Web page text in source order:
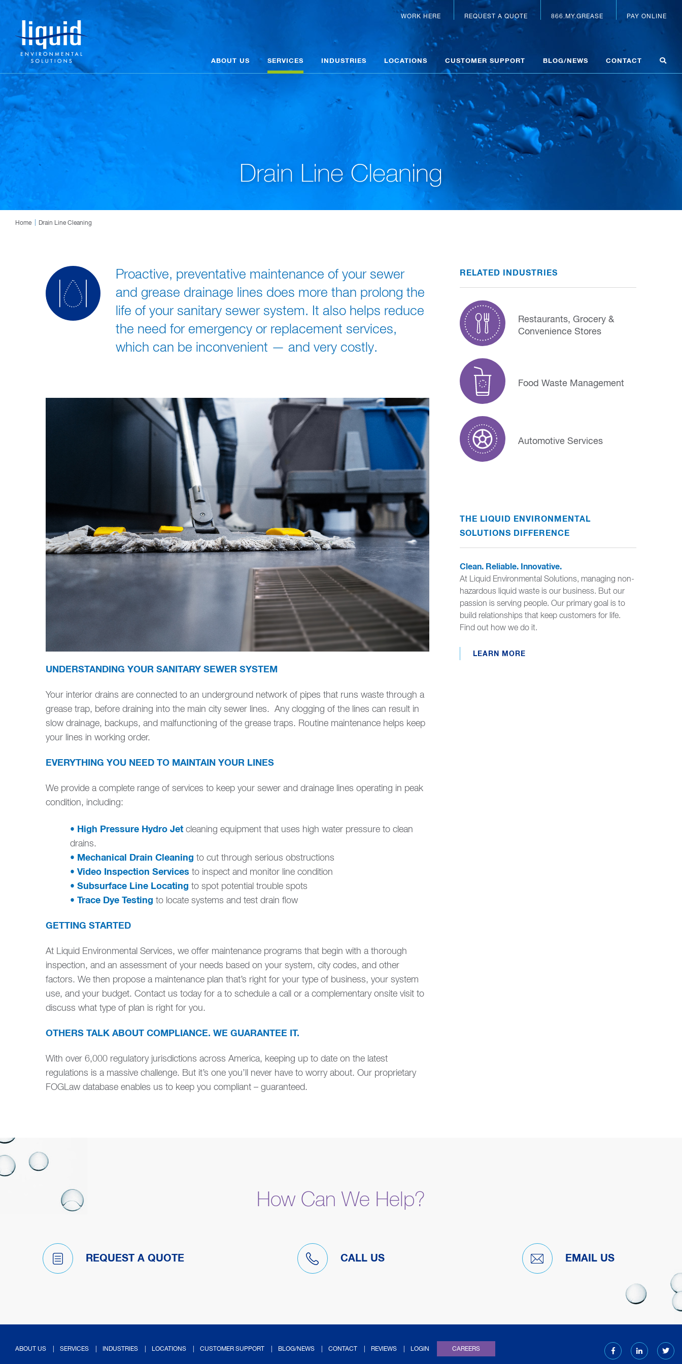
WORK HERE REQUEST A QUOTE 866.MY.GREASE PAY ONLINE
ABOUT US SERVICES INDUSTRIES LOCATIONS CUSTOMER SUPPORT BLOG/NEWS CONTACT
Drain Line Cleaning
Home Drain Line Cleaning
Proactive, preventative maintenance of your sewer
and grease drainage lines does more than prolong the
life of your sanitary sewer system. It also helps reduce
the need for emergency or replacement services,
which can be inconvenient — and very costly.
UNDERSTANDING YOUR SANITARY SEWER SYSTEM
Your interior drains are connected to an underground network of pipes that runs waste through a
grease trap, before draining into the main city sewer lines. Any clogging of the lines can result in
slow drainage, backups, and malfunctioning of the grease traps. Routine maintenance helps keep
your lines in working order.
EVERYTHING YOU NEED TO MAINTAIN YOUR LINES
We provide a complete range of services to keep your sewer and drainage lines operating in peak
condition, including:
• High Pressure Hydro Jet cleaning equipment that uses high water pressure to clean
drains.
• Mechanical Drain Cleaning to cut through serious obstructions
• Video Inspection Services to inspect and monitor line condition
• Subsurface Line Locating to spot potential trouble spots
• Trace Dye Testing to locate systems and test drain flow
GETTING STARTED
At Liquid Environmental Services, we offer maintenance programs that begin with a thorough
inspection, and an assessment of your needs based on your system, city codes, and other
factors. We then propose a maintenance plan that’s right for your type of business, your system
use, and your budget. Contact us today for a to schedule a call or a complementary onsite visit to
discuss what type of plan is right for you.
OTHERS TALK ABOUT COMPLIANCE. WE GUARANTEE IT.
With over 6,000 regulatory jurisdictions across America, keeping up to date on the latest
regulations is a massive challenge. But it’s one you’ll never have to worry about. Our proprietary
FOGLaw database enables us to keep you compliant – guaranteed.
RELATED INDUSTRIES
Restaurants, Grocery &
Convenience Stores
Food Waste Management
Automotive Services
THE LIQUID ENVIRONMENTAL
SOLUTIONS DIFFERENCE
Clean. Reliable. Innovative.
At Liquid Environmental Solutions, managing non-
hazardous liquid waste is our business. But our
passion is serving people. Our primary goal is to
build relationships that keep customers for life.
Find out how we do it.
LEARN MORE
How Can We Help?
REQUEST A QUOTE CALL US EMAIL US
ABOUT US SERVICES INDUSTRIES LOCATIONS CUSTOMER SUPPORT BLOG/NEWS CONTACT REVIEWS (OPENS IN NEW TAB)
LOGIN CAREERS